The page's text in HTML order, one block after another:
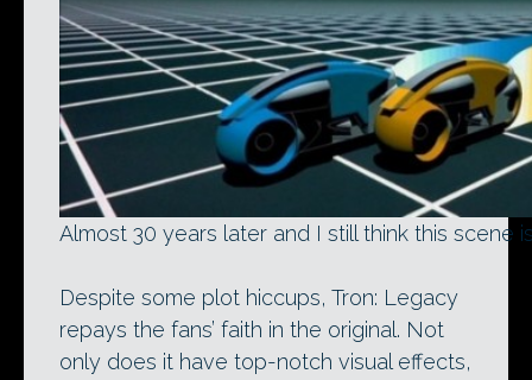
Almost 30 years later and I still think this scene
Despite some plot hiccups, Tron: Legacy
repays the fans’ faith in the original. Not
only does it have top-notch visual effects,